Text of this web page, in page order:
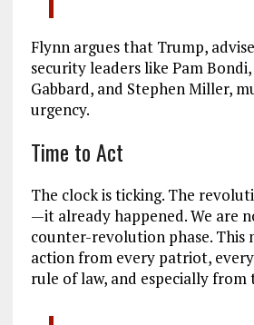
Flynn argues that Trump,
security leaders like Pam
Gabbard, and Stephen Miller,
urgency.
Time to Act
The clock is ticking. The
—it already happened. We are
counter-revolution phase. This
action from every patriot,
rule of law, and especially from